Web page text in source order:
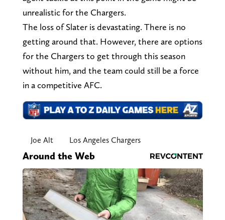
unrealistic for the Chargers.
The loss of Slater is devastating. There is no
getting around that. However, there are options
for the Chargers to get through this season
without him, and the team could still be a force
in a competitive AFC.
Joe Alt Los Angeles Chargers
Around the Web